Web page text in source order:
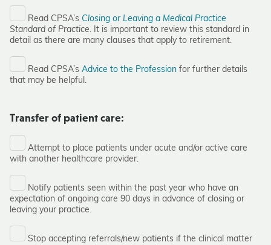
Read CPSA’s Closing or Leaving a Medical Practice
Standard of Practice. It is important to review this standard in
detail as there are many clauses that apply to retirement.
Read CPSA’s Advice to the Profession for further details
that may be helpful.
Transfer of patient care:
Attempt to place patients under acute and/or active care
with another healthcare provider.
Notify patients seen within the past year who have an
expectation of ongoing care 90 days in advance of closing or
leaving your practice.
Stop accepting referrals/new patients if the clinical matter